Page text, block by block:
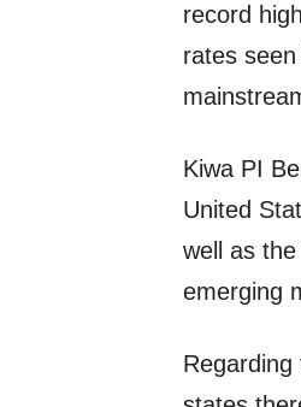
record
rates
Kiwa PI
United
well as
emerging